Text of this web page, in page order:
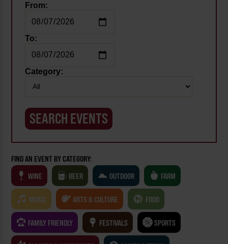
From:
To:
Category:
FIND AN EVENT BY CATEGORY:
WINE
BEER OUTDOOR FARM
MUSIC ARTS & CULTURE FOOD
FAMILY FRIENDLY FESTIVALS SPORTS